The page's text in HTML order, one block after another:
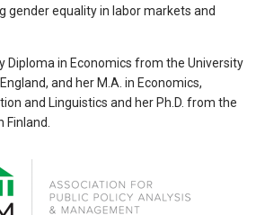
gender equality in labor markets and
Diploma in Economics from the University
and her M.A. in Economics,
and Linguistics and her Ph.D. from the
Finland.